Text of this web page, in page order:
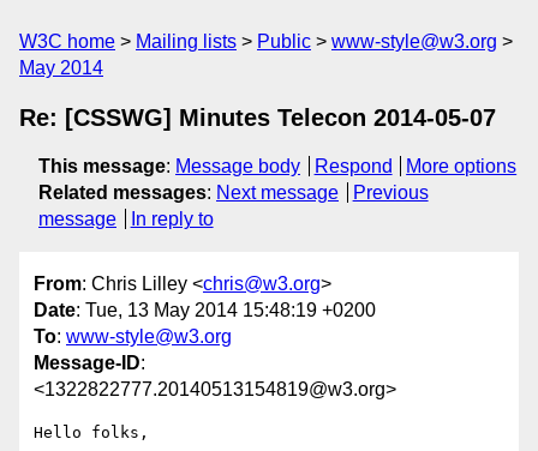
W3C home Mailing lists Public
www-style@w3.org
May 2014
Re: [CSSWG] Minutes Telecon 2014-05-07
This message: Message body Respond
More options
Related messages: Next message
Previous
message
In reply to
From: Chris Lilley <chris@w3.org>
Date: Tue, 13 May 2014 15:48:19 +0200
To: www-style@w3.org
Message-ID:
<1322822777.20140513154819@w3.org>
Hello folks,